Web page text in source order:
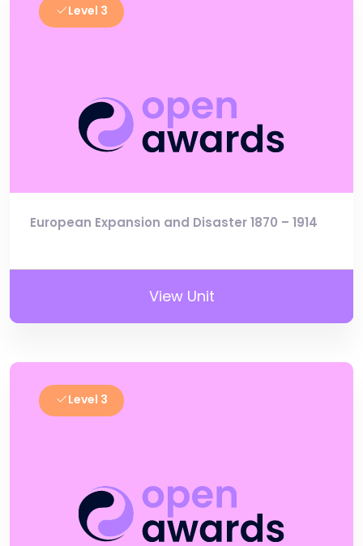
Level 3
European Expansion and Disaster 1870 – 1914
View Unit
Level 3